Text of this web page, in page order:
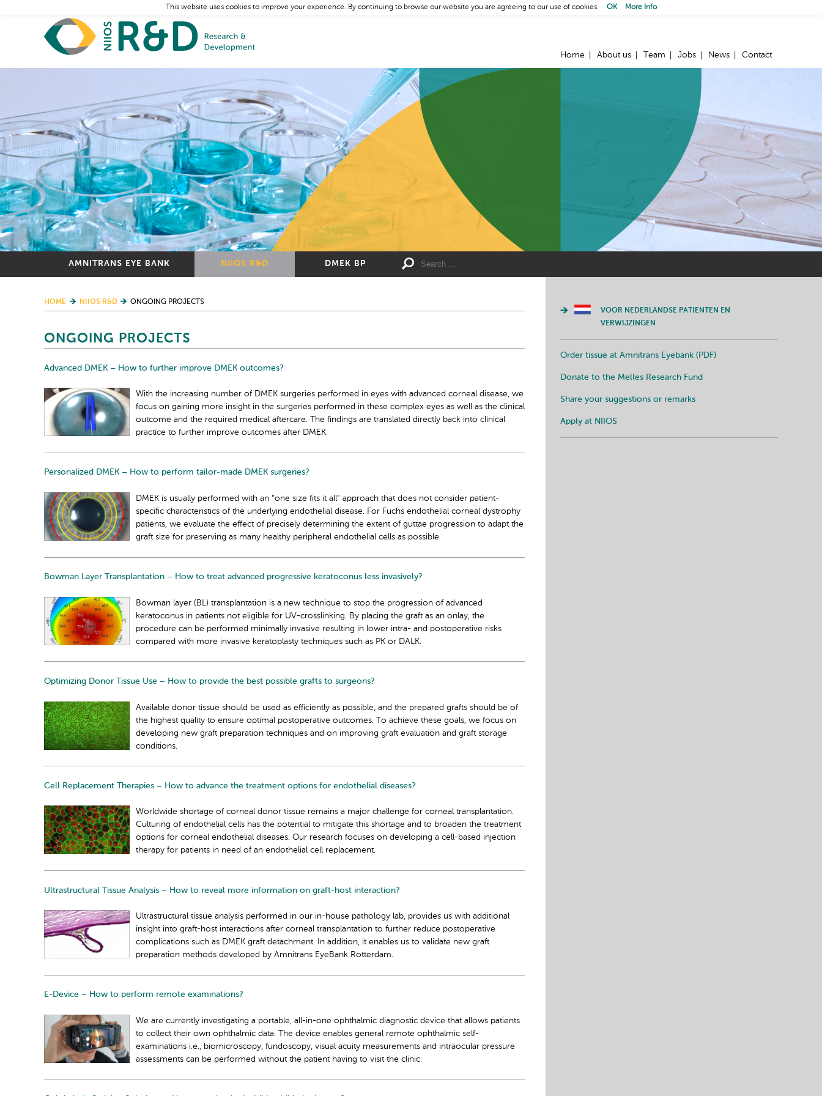
Home About us Team Jobs News Contact
AMNITRANS EYE BANK NIIOS R&D DMEK BP
HOME NIIOS R&D ONGOING PROJECTS
ONGOING PROJECTS
Advanced DMEK – How to further improve DMEK outcomes?
With the increasing number of DMEK surgeries performed in eyes with advanced corneal disease, we
focus on gaining more insight in the surgeries performed in these complex eyes as well as the clinical
outcome and the required medical aftercare. The findings are translated directly back into clinical
practice to further improve outcomes after DMEK.
Personalized DMEK – How to perform tailor-made DMEK surgeries?
DMEK is usually performed with an “one size fits it all” approach that does not consider patient-
specific characteristics of the underlying endothelial disease. For Fuchs endothelial corneal dystrophy
patients, we evaluate the effect of precisely determining the extent of guttae progression to adapt the
graft size for preserving as many healthy peripheral endothelial cells as possible.
Bowman Layer Transplantation – How to treat advanced progressive keratoconus less invasively?
Bowman layer (BL) transplantation is a new technique to stop the progression of advanced
keratoconus in patients not eligible for UV-crosslinking. By placing the graft as an onlay, the
procedure can be performed minimally invasive resulting in lower intra- and postoperative risks
compared with more invasive keratoplasty techniques such as PK or DALK.
Optimizing Donor Tissue Use – How to provide the best possible grafts to surgeons?
Available donor tissue should be used as efficiently as possible, and the prepared grafts should be of
the highest quality to ensure optimal postoperative outcomes. To achieve these goals, we focus on
developing new graft preparation techniques and on improving graft evaluation and graft storage
conditions.
Cell Replacement Therapies – How to advance the treatment options for endothelial diseases?
Worldwide shortage of corneal donor tissue remains a major challenge for corneal transplantation.
Culturing of endothelial cells has the potential to mitigate this shortage and to broaden the treatment
options for corneal endothelial diseases. Our research focuses on developing a cell-based injection
therapy for patients in need of an endothelial cell replacement.
Ultrastructural Tissue Analysis – How to reveal more information on graft-host interaction?
Ultrastructural tissue analysis performed in our in-house pathology lab, provides us with additional
insight into graft-host interactions after corneal transplantation to further reduce postoperative
complications such as DMEK graft detachment. In addition, it enables us to validate new graft
preparation methods developed by Amnitrans EyeBank Rotterdam.
E-Device – How to perform remote examinations?
We are currently investigating a portable, all-in-one ophthalmic diagnostic device that allows patients
to collect their own ophthalmic data. The device enables general remote ophthalmic self-
examinations i.e., biomicroscopy, fundoscopy, visual acuity measurements and intraocular pressure
assessments can be performed without the patient having to visit the clinic.
VOOR NEDERLANDSE PATIENTEN EN
VERWIJZINGEN
Order tissue at Amnitrans Eyebank (PDF)
Donate to the Melles Research Fund
Share your suggestions or remarks
Apply at NIIOS
This website uses cookies to improve your experience. By continuing to browse our website you are agreeing to our use of cookies. OK More Info